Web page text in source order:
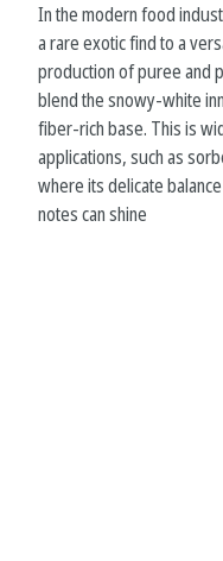
In the modern food
a rare exotic find to a
production of puree and
blend the snowy-white
fiber-rich base. This is
applications, such as
where its delicate
notes can shine